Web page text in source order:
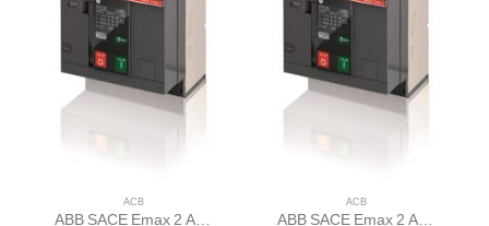
ACB
ABB SACE Emax 2 ACB E1.2N 1000 Ekip Dip LI 3p F F – 1SDA070801R1
ACB
ABB SACE Emax 2 ACB E1.2C 1000 Ekip G Touch LSIG 3p F F – 1SDA070797R1